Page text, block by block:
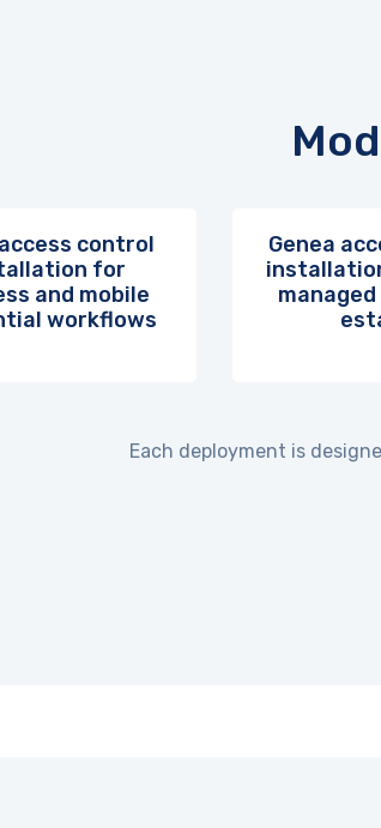
control
for
and mobile
workflows
Genea
Each deployment is